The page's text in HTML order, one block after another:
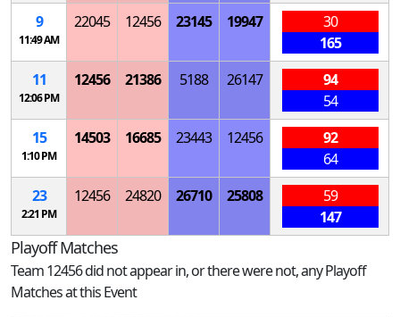
9
11:49 AM
22045 12456 23145 19947
30
165
11
12:06 PM
12456 21386 5188 26147
94
54
15
1:10 PM
14503 16685 23443 12456
92
64
23
2:21 PM
12456 24820 26710 25808
59
147
Playoff Matches
Team 12456 did not appear in, or there were not, any Playoff
Matches at this Event